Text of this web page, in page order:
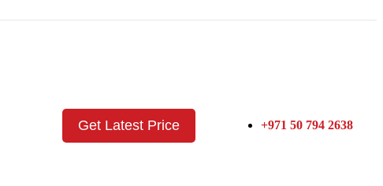
Get Latest Price +971 50 794 2638